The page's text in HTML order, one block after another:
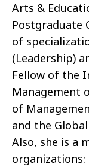
Arts &
Postgraduate
of
(Leadership)
Fellow of the
Management
of
and the
Also, she is a
organizations: